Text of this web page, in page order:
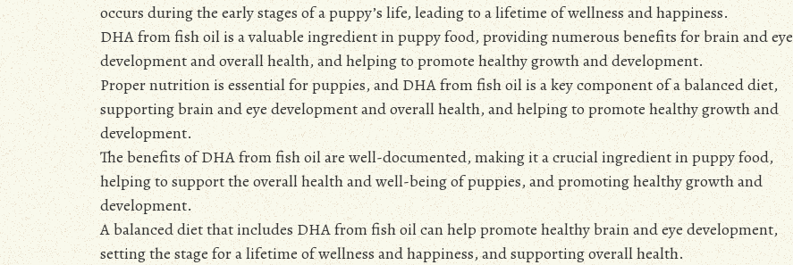
occurs during the early stages of a puppy’s life, leading to a lifetime of wellness and happiness.
DHA from fish oil is a valuable ingredient in puppy food, providing numerous benefits for brain and eye
development and overall health, and helping to promote healthy growth and development.
Proper nutrition is essential for puppies, and DHA from fish oil is a key component of a balanced diet,
supporting brain and eye development and overall health, and helping to promote healthy growth and
development.
The benefits of DHA from fish oil are well-documented, making it a crucial ingredient in puppy food,
helping to support the overall health and well-being of puppies, and promoting healthy growth and
development.
A balanced diet that includes DHA from fish oil can help promote healthy brain and eye development,
setting the stage for a lifetime of wellness and happiness, and supporting overall health.